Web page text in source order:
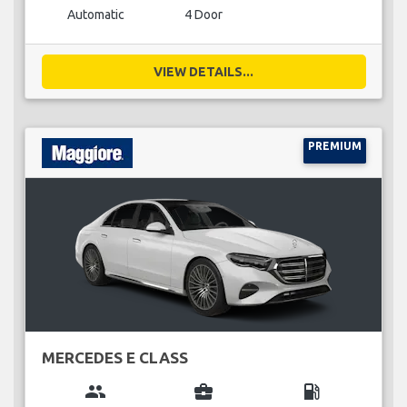
Automatic 4 Door
VIEW DETAILS...
PREMIUM
MERCEDES E CLASS
group business_center local_gas_station